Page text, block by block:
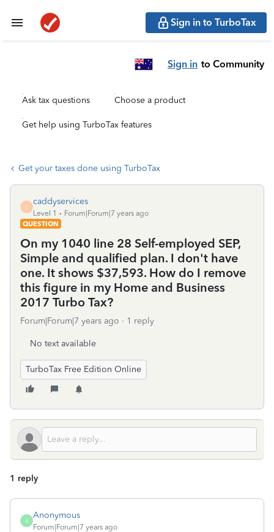
Sign in to TurboTax
Sign in to Community
Ask tax questions Choose a product
Get help using TurboTax features
Get your taxes done using TurboTax
C
caddyservices
Level 1
Forum|Forum|7 years ago
QUESTION
On my 1040 line 28 Self-employed SEP,
Simple and qualified plan. I don't have
one. It shows $37,593. How do I remove
this figure in my Home and Business
2017 Turbo Tax?
Forum|Forum|7 years ago 1 reply
No text available
TurboTax Free Edition Online
1 reply
A
Anonymous
Forum|Forum|7 years ago